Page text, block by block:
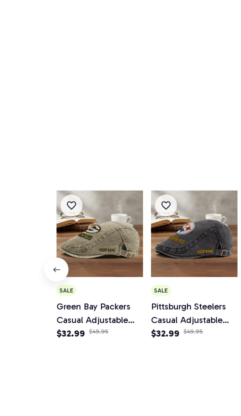
SALE
Green Bay Packers
Casual Adjustable
Newsboy Cap
$32.99 $49.95
SALE
Pittsburgh Steelers
Casual Adjustable
Newsboy Cap
$32.99 $49.95